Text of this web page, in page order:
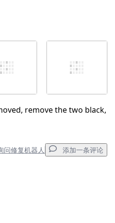
remove the two black,
问修复机器人 添加一条评论